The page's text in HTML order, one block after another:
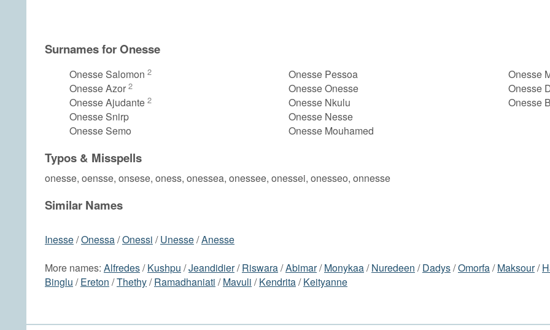
Surnames for Onesse
Onesse Salomon 2
Onesse Azor 2
Onesse Ajudante 2
Onesse Snirp
Onesse Semo
Onesse Pessoa
Onesse Onesse
Onesse Nkulu
Onesse Nesse
Onesse Mouhamed
Onesse
Onesse
Onesse
Typos & Misspells
onesse, oensse, onsese, oness, onessea, onessee, onessei, onesseo, onnesse
Similar Names
Inesse/Onessa/Onessi /Unesse/Anesse
More names: Alfredes/Kushpu /Jeandidier/Riswara/Abimar/Monykaa/Nuredeen /Dadys/Omorfa/Maksour/
Binglu /Ereton /Thethy/Ramadhaniati /Mavuli /Kendrita/Keityanne